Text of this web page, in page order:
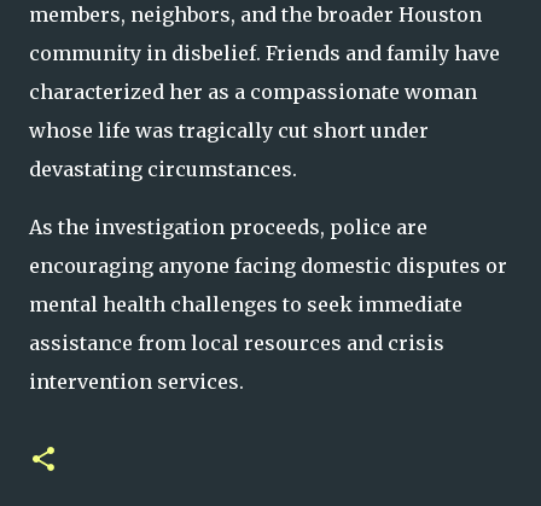
members, neighbors, and the broader Houston
community in disbelief. Friends and family have
characterized her as a compassionate woman
whose life was tragically cut short under
devastating circumstances.
As the investigation proceeds, police are
encouraging anyone facing domestic disputes or
mental health challenges to seek immediate
assistance from local resources and crisis
intervention services.